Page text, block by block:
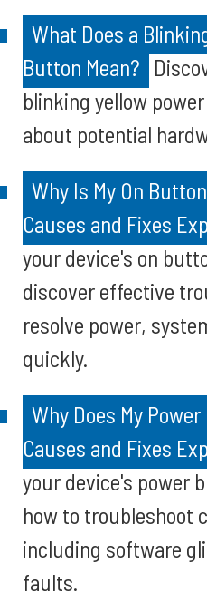
What Does a
Button Mean?
blinking yellow
about potential
Why Is My On
Causes and Fixes
your device's on
discover effective
resolve power,
quickly.
Why Does My
Causes and Fixes
your device's power
how to troubleshoot
including software
faults.